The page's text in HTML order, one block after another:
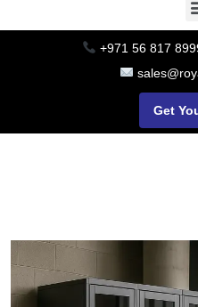
+971 56 817
Get